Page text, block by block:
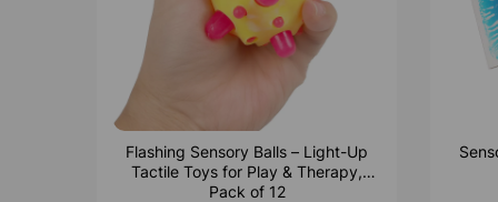
Flashing Sensory Balls – Light-Up
Tactile Toys for Play & Therapy,
Pack of 12